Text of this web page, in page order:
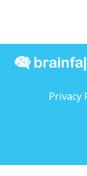
Privacy